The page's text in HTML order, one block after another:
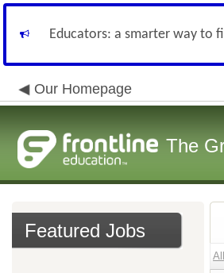
Educators: a smarter way to
Our Homepage
The
Featured Jobs